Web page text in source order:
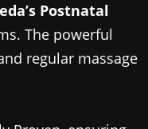
Postnatal
The powerful
regular massage